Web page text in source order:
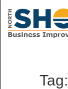
Tag: